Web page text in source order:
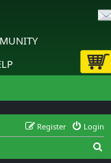
Login
Register